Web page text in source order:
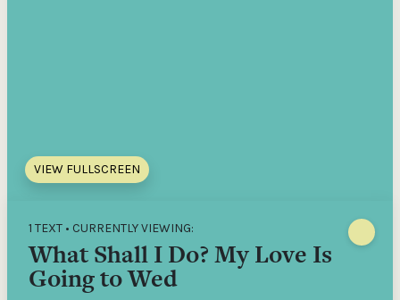
VIEW FULLSCREEN
1 TEXT • CURRENTLY VIEWING:
What Shall I Do? My Love Is
Going to Wed